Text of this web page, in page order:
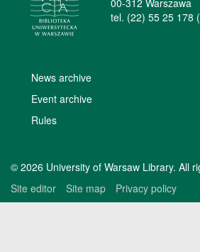
tel. (22) 55 25 178
News archive
Event archive
Rules
© 2026 University of Warsaw Library. All
Site editor
Site map Privacy policy